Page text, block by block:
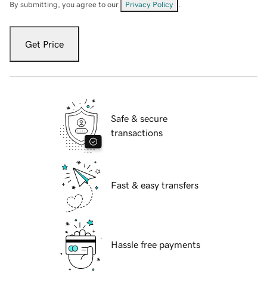
By submitting, you agree to our Privacy Policy
Get Price
Safe & secure
transactions
Fast & easy transfers
Hassle free payments